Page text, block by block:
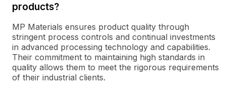
products?
MP Materials ensures product quality through
stringent process controls and continual investments
in advanced processing technology and capabilities.
Their commitment to maintaining high standards in
quality allows them to meet the rigorous requirements
of their industrial clients.